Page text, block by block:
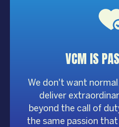
VCM IS
We don't want
deliver
beyond the call of
the same passion